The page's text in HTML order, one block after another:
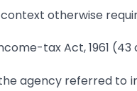
otherwise
tax Act, 1961 (43
agency referred